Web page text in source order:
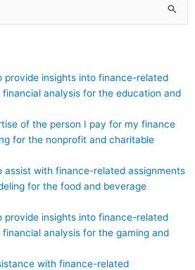
provide insights into finance-related
analysis for the education and
of the person I pay for my finance
for the nonprofit and charitable
assist with finance-related assignments
for the food and beverage
provide insights into finance-related
analysis for the gaming and
with finance-related